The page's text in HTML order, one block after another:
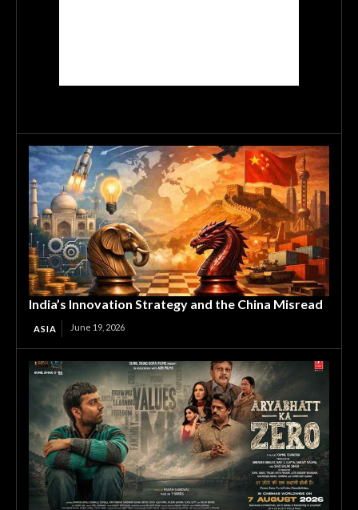
India’s Innovation Strategy and the China Misread
ASIA June 19, 2026